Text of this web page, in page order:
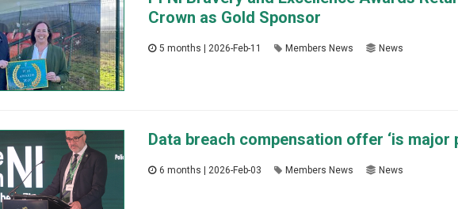
Crown as Gold Sponsor
5 months | 2026-Feb-11 Members News News
Data breach compensation offer ‘is major
6 months | 2026-Feb-03 Members News News